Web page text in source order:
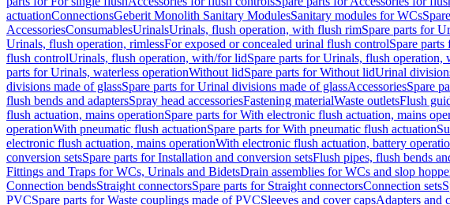
actuationConnectionsGeberit Monolith Sanitary ModulesSanitary modules for WCs
AccessoriesConsumablesUrinalsUrinals, flush operation, with flush rimSpare parts for
Urinals, flush operation, rimlessFor exposed or concealed urinal flush controlSpare
flush controlUrinals, flush operation, with/for lidSpare parts for Urinals, flush operation,
parts for Urinals, waterless operationWithout lidSpare parts for Without lidUrinal
divisions made of glassSpare parts for Urinal divisions made of glassAccessoriesSpare
flush bends and adaptersSpray head accessoriesFastening materialWaste outletsFlush
flush actuation, mains operationSpare parts for With electronic flush actuation, mains
operationWith pneumatic flush actuationSpare parts for With pneumatic flush actuation
electronic flush actuation, mains operationWith electronic flush actuation, battery
conversion setsSpare parts for Installation and conversion setsFlush pipes, flush bends
Fittings and Traps for WCs, Urinals and BidetsDrain assemblies for WCs and slop
Connection bendsStraight connectorsSpare parts for Straight connectorsConnection sets
PVCSpare parts for Waste couplings made of PVCSleeves and cover capsAdapters and